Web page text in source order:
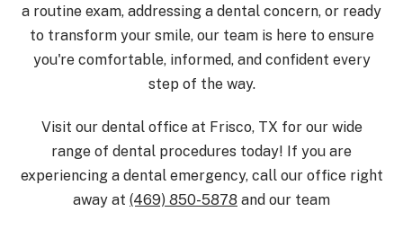
a routine exam, addressing a dental concern, or ready
to transform your smile, our team is here to ensure
you're comfortable, informed, and confident every
step of the way.
Visit our dental office at Frisco, TX for our wide
range of dental procedures today! If you are
experiencing a dental emergency, call our office right
away at (469) 850-5878 and our team